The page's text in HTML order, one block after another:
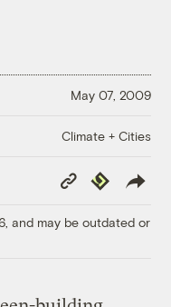
May 07, 2009
Climate + Cities
Copy
Link
Republish
and may be outdated or